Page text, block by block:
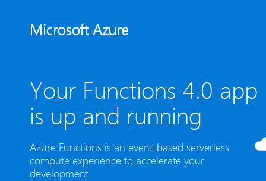
Your Functions 4.0 app
is up and running
Azure Functions is an event-based serverless
compute experience to accelerate your
development.